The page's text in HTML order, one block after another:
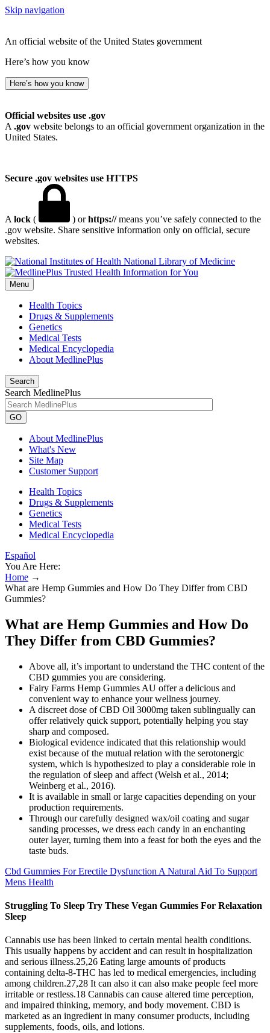
Skip navigation
An official website of the United States government
Here’s how you know
Here’s how you know
Official websites use .gov
A .gov website belongs to an official government organization in the
United States.
Secure .gov websites use HTTPS
A lock ( ) orhttps://means you’ve safely connected to the
.gov website. Share sensitive information only on official, secure
websites.
National Library of Medicine
Menu
Health Topics
Drugs & Supplements
Genetics
Medical Tests
Medical Encyclopedia
About MedlinePlus
Search
Search MedlinePlus
GO
About MedlinePlus
What's New
Site Map
Customer Support
Health Topics
Drugs & Supplements
Genetics
Medical Tests
Medical Encyclopedia
Español
You Are Here:
Home →
What are Hemp Gummies and How Do They Differ from CBD
Gummies?
What are Hemp Gummies and How Do
They Differ from CBD Gummies?
Above all, it’s important to understand the THC content of the
CBD gummies you are considering.
Fairy Farms Hemp Gummies AU offer a delicious and
convenient way to enhance your wellness journey.
A discreet dose of CBD Oil 3000mg taken sublingually can
offer relatively quick support, potentially helping you stay
sharp and composed.
Biological evidence indicated that this relationship would
exist because of the mutual relation with the serotonergic
system, which is hypothesized to play a considerable role in
the regulation of sleep and affect (Welsh et al., 2014;
Weinberg et al., 2016).
It is available in small or large capacities depending on your
production requirements.
Through our carefully designed wax/oil coating and sugar
sanding processes, we dress each candy in an enchanting
outer layer, turning them into a feast for both the eyes and the
taste buds.
Cbd Gummies For Erectile Dysfunction A Natural Aid To Support
Mens Health
Struggling To Sleep Try These Vegan Gummies For Relaxation
Sleep
Cannabis use has been linked to certain mental health conditions.
This usually happens by accident and can result in hospitalization
and serious illness.25,26 Eating large amounts of products
containing delta-8-THC has led to medical emergencies, including
among children.27,28 It can also it can also make people feel more
irritable or restless.18 Cannabis can cause altered time perception,
and impaired thinking, memory, and body movement. CBD is
marketed as an ingredient in many consumer products, including
supplements, foods, oils, and lotions.